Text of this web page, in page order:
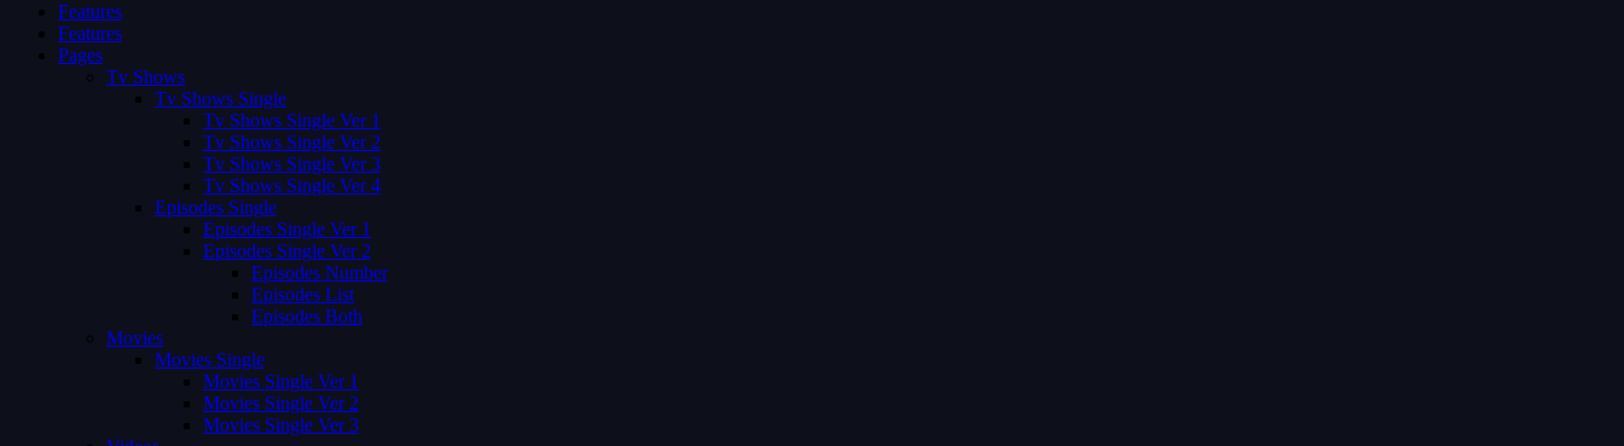
Features
Features
Pages
Tv Shows
Tv Shows Single
Tv Shows Single Ver 1
Tv Shows Single Ver 2
Tv Shows Single Ver 3
Tv Shows Single Ver 4
Episodes Single
Episodes Single Ver 1
Episodes Single Ver 2
Episodes Number
Episodes List
Episodes Both
Movies
Movies Single
Movies Single Ver 1
Movies Single Ver 2
Movies Single Ver 3